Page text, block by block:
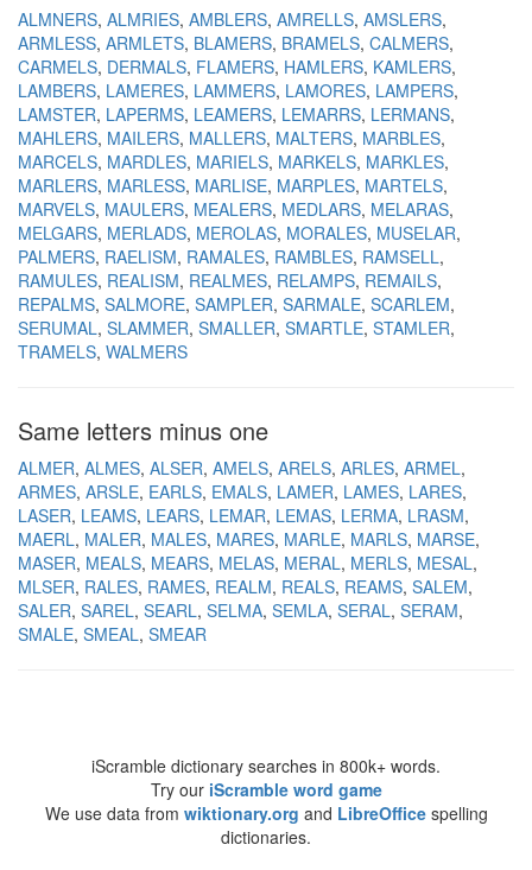
ALMNERS ALMRIES AMBLERS AMRELLS AMSLERS
ARMLESS ARMLETS BLAMERS BRAMELS CALMERS
CARMELS DERMALS FLAMERS HAMLERS KAMLERS
LAMBERS LAMERES LAMMERS LAMORES LAMPERS
LAMSTER LAPERMS LEAMERS LEMARRS LERMANS
MAHLERS MAILERS MALLERS MALTERS MARBLES
MARCELS MARDLES MARIELS MARKELS MARKLES
MARLERS MARLESS MARLISE MARPLES MARTELS
MARVELS MAULERS MEALERS MEDLARS MELARAS
MELGARS MERLADS MEROLAS MORALES MUSELAR
PALMERS RAELISM RAMALES RAMBLES RAMSELL
RAMULES REALISM REALMES RELAMPS REMAILS
REPALMS SALMORE SAMPLER SARMALE SCARLEM
SERUMAL SLAMMER SMALLER SMARTLE STAMLER
TRAMELS WALMERS
Same letters minus one
ALMER ALMES ALSER AMELS ARELS ARLES ARMEL
ARMES ARSLE EARLS EMALS LAMER LAMES LARES
LASER LEAMS LEARS LEMAR LEMAS LERMA LRASM
MAERL MALER MALES MARES MARLE MARLS MARSE
MASER MEALS MEARS MELAS MERAL MERLS MESAL
MLSER RALES RAMES REALM REALS REAMS SALEM
SALER SAREL SEARL SELMA SEMLA SERAL SERAM
SMALE SMEAL SMEAR
iScramble dictionary searches in 800k+ words.
Try our iScramble word game
We use data from wiktionary.org and LibreOfficespelling
dictionaries.